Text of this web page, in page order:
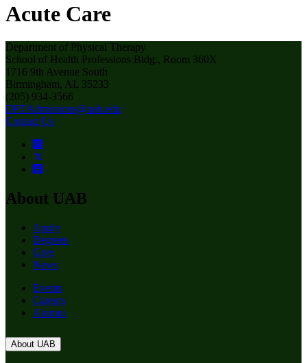
Acute Care
Department of Physical Therapy
School of Health Professions Bldg., Room 360X
1716 9th Avenue South
Birmingham, AL 35233
(205) 934-3566
DPTAdmissions@uab.edu
Contact Us
About UAB
Apply
Degrees
Give
News
Events
Careers
Alumni
About UAB